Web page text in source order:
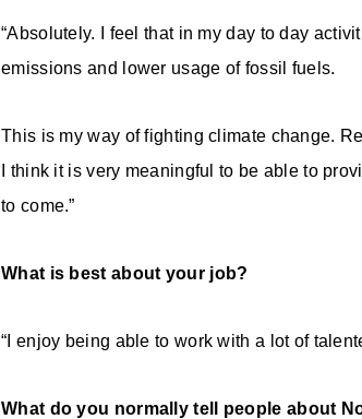
“Absolutely. I feel that in my day to day
emissions and lower usage of fossil fuels.
This is my way of fighting climate change.
I think it is very meaningful to be able to
to come.”
What is best about your job?
“I enjoy being able to work with a lot of
What do you normally tell people about